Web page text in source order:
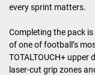
every sprint matters.
Completing the pack is
of one of football’s
TOTALTOUCH+
laser-cut grip zones